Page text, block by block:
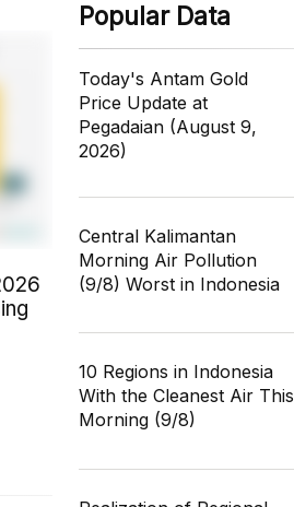
Popular Data
Today's Antam Gold
Price Update at
Pegadaian (August 9,
2026)
Central Kalimantan
Morning Air Pollution
(9/8) Worst in Indonesia
10 Regions in Indonesia
With the Cleanest Air This
Morning (9/8)